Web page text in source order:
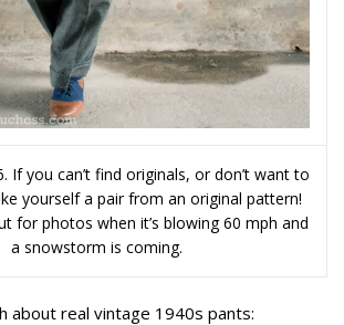
If you can’t find originals, or don’t want to
yourself a pair from an original pattern!
for photos when it’s blowing 60 mph and
a snowstorm is coming.
about real vintage 1940s pants: